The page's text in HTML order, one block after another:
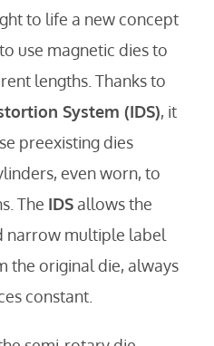
to life a new concept
use magnetic dies to
lengths. Thanks to
System (IDS), it
preexisting dies
even worn, to
The IDS allows the
narrow multiple label
the original die, always
constant.